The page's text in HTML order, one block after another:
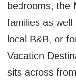
bedrooms, the
families as
local B&B, or
Vacation
sits across